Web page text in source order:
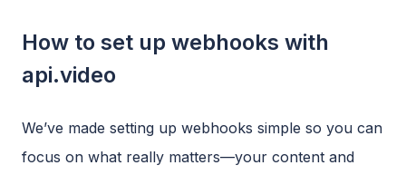
How to set up webhooks with
api.video
We’ve made setting up webhooks simple so you can
focus on what really matters—your content and